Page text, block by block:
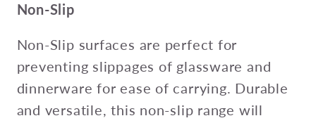
Non-Slip
Non-Slip surfaces are perfect for
preventing slippages of glassware and
dinnerware for ease of carrying. Durable
and versatile, this non-slip range will